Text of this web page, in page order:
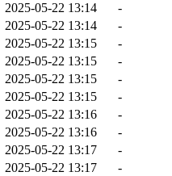
2025-05-22 13:14
-
2025-05-22 13:14
-
2025-05-22 13:15
-
2025-05-22 13:15
-
2025-05-22 13:15
-
2025-05-22 13:15
-
2025-05-22 13:16
-
2025-05-22 13:16
-
2025-05-22 13:17
-
2025-05-22 13:17
-